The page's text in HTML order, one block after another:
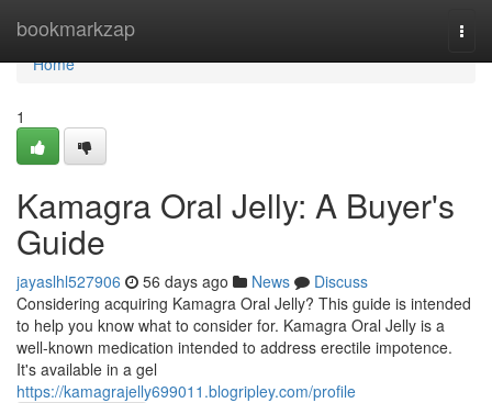
bookmarkzap
Home
Home
1
Kamagra Oral Jelly: A Buyer's
Guide
jayaslhl527906 56 days ago News
Discuss
Considering acquiring Kamagra Oral Jelly? This guide is intended
to help you know what to consider for. Kamagra Oral Jelly is a
well-known medication intended to address erectile impotence.
It's available in a gel
https://kamagrajelly699011.blogripley.com/profile